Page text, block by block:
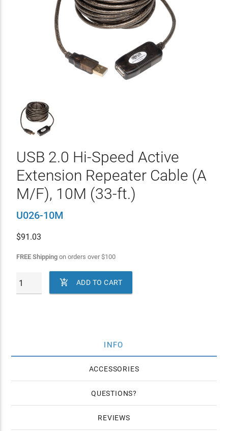
USB 2.0 Hi-Speed Active
Extension Repeater Cable (A
M/F), 10M (33-ft.)
U026-10M
$91.03
FREE Shippingon orders over$100
 ADD TO CART
INFO
ACCESSORIES
QUESTIONS
REVIEWS